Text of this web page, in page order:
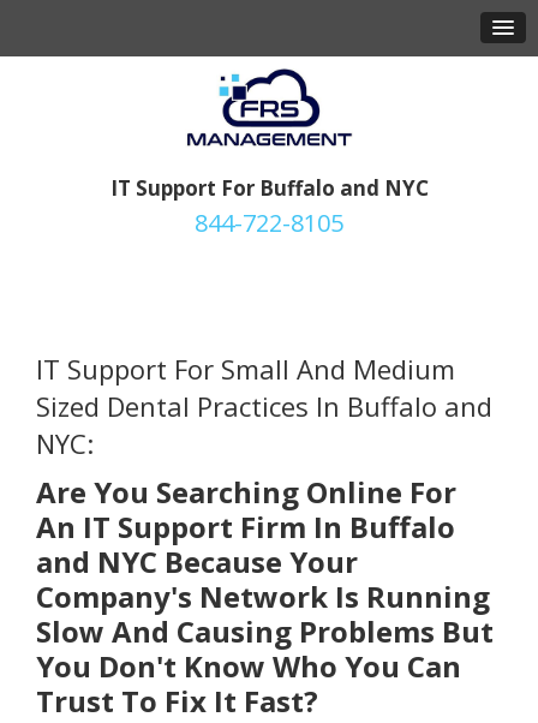
IT Support For Buffalo and NYC
844-722-8105
IT Support For Small And Medium
Sized Dental Practices In Buffalo and
NYC:
Are You Searching Online For
An IT Support Firm In Buffalo
and NYC Because Your
Company's Network Is Running
Slow And Causing Problems But
You Don't Know Who You Can
Trust To Fix It Fast?